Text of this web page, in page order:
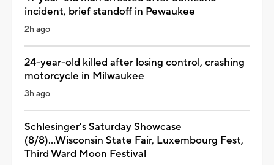
incident, brief standoff in Pewaukee
2h ago
24-year-old killed after losing control, crashing
motorcycle in Milwaukee
3h ago
Schlesinger's Saturday Showcase
(8/8)...Wisconsin State Fair, Luxembourg Fest,
Third Ward Moon Festival